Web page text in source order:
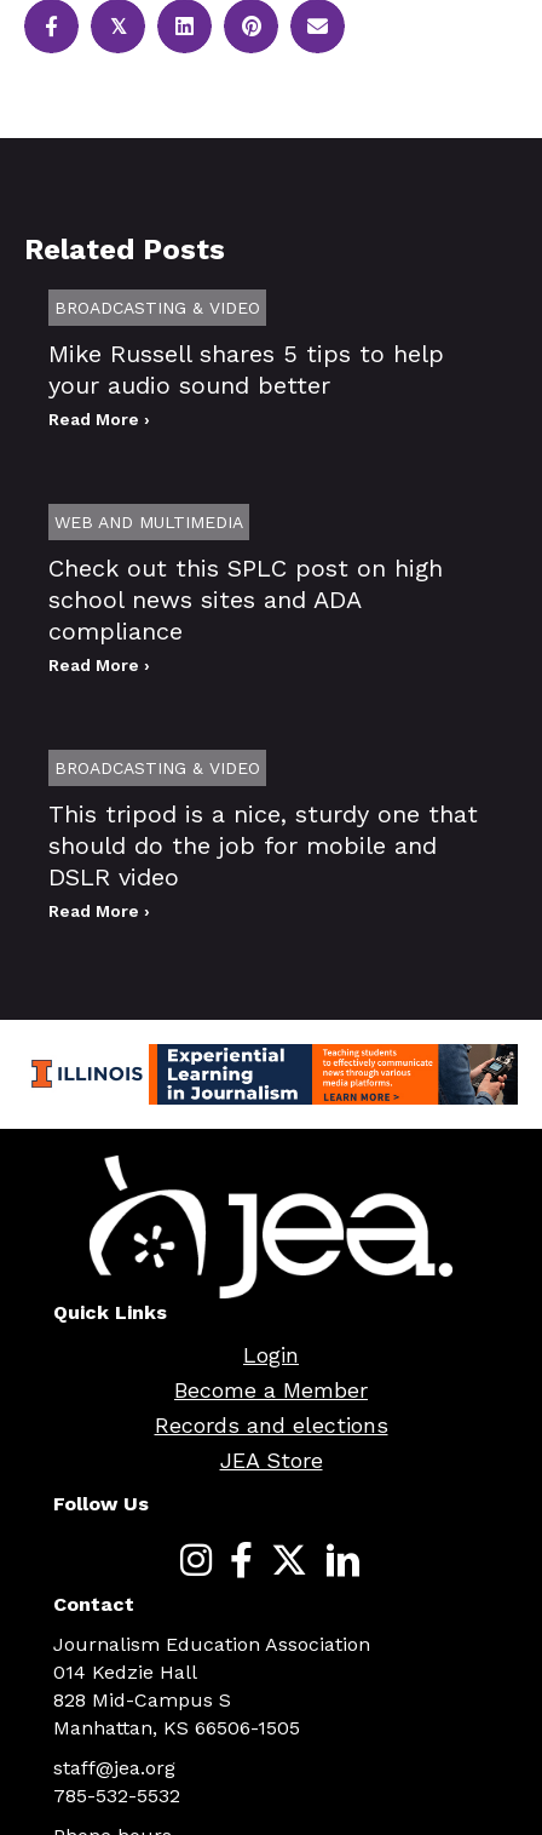
𝕏
Related Posts
BROADCASTING & VIDEO
Mike Russell shares 5 tips to help
your audio sound better
Read More ›
WEB AND MULTIMEDIA
Check out this SPLC post on high
school news sites and ADA
compliance
Read More ›
BROADCASTING & VIDEO
This tripod is a nice, sturdy one that
should do the job for mobile and
DSLR video
Read More ›
Quick Links
Login
Become a Member
Records and elections
JEA Store
Follow Us
Contact
Journalism Education Association
014 Kedzie Hall
828 Mid-Campus S
Manhattan, KS 66506-1505
staff@jea.org
785-532-5532